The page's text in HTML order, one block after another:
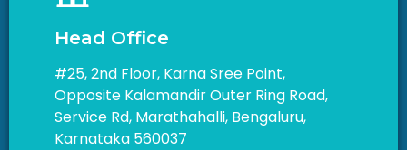
Head Office
#25, 2nd Floor, Karna Sree Point,
Opposite Kalamandir Outer Ring Road,
Service Rd, Marathahalli, Bengaluru,
Karnataka 560037